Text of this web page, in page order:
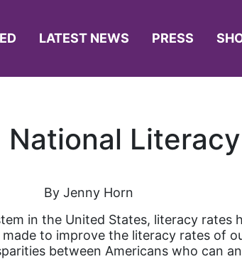
LATEST NEWS PRESS
National
By Jenny Horn
in the United States, literacy rates
to improve the literacy rates of
between Americans who can